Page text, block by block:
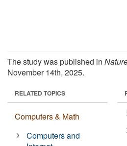
The study was published in
November 14th, 2025.
RELATED TOPICS
Computers & Math
Computers and